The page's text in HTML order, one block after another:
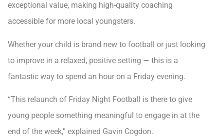
exceptional value, making high-quality coaching
accessible for more local youngsters.
Whether your child is brand new to football or just looking
to improve in a relaxed, positive setting — this is a
fantastic way to spend an hour on a Friday evening.
“This relaunch of Friday Night Football is there to give
young people something meaningful to engage in at the
end of the week,” explained Gavin Cogdon.